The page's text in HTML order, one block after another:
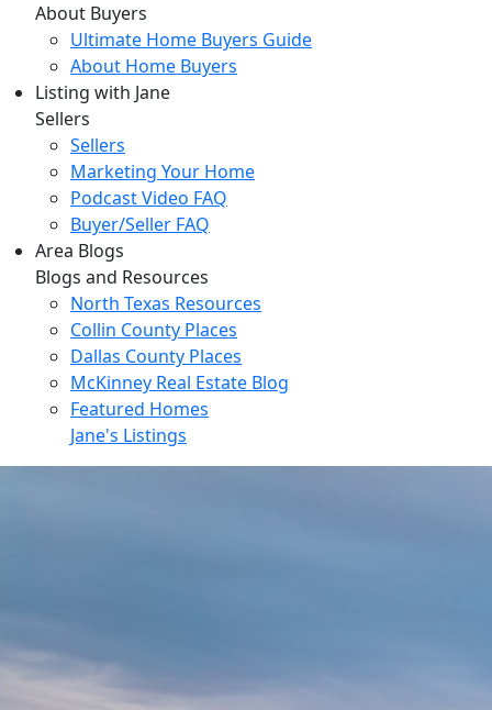
About Buyers
Ultimate Home Buyers Guide
About Home Buyers
Listing with Jane
Sellers
Sellers
Marketing Your Home
Podcast Video FAQ
Buyer/Seller FAQ
Area Blogs
Blogs and Resources
North Texas Resources
Collin County Places
Dallas County Places
McKinney Real Estate Blog
Featured Homes
Jane's Listings